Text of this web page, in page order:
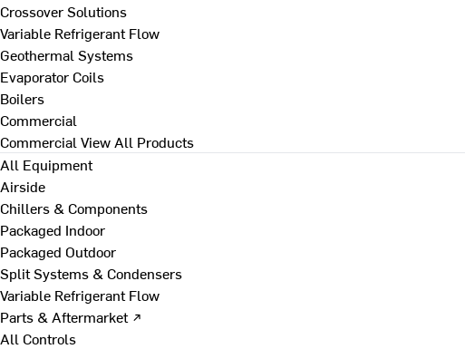
Crossover Solutions
Variable Refrigerant Flow
Geothermal Systems
Evaporator Coils
Boilers
Commercial
Commercial View All Products
All Equipment
Airside
Chillers & Components
Packaged Indoor
Packaged Outdoor
Split Systems & Condensers
Variable Refrigerant Flow
Parts & Aftermarket ↗
All Controls